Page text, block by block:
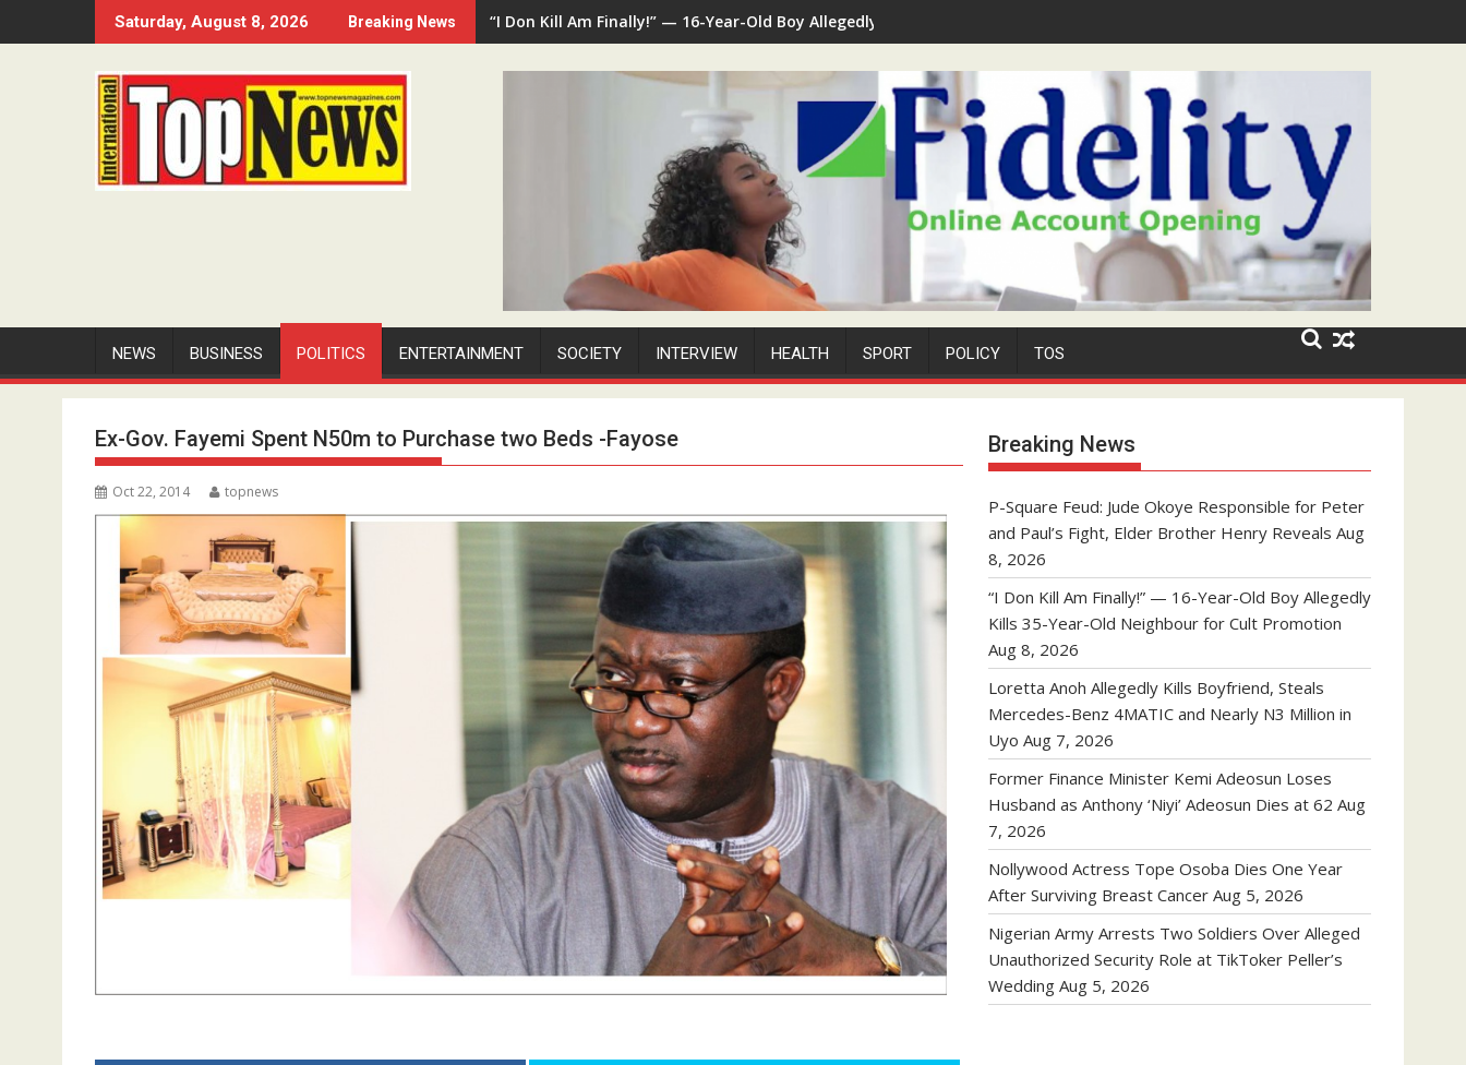
to
Saturday, August 8, 2026 Breaking News “I Don Kill Am Finally!” — 16-Year-Old Boy Allegedly Kills 35-Year-Old Neighbour for Cult Promotion
NEWS BUSINESS POLITICS ENTERTAINMENT SOCIETY INTERVIEW HEALTH SPORT POLICY TOS
Ex-Gov. Fayemi Spent N50m to Purchase two Beds -Fayose
Oct 22, 2014 topnews
Breaking News
P-Square Feud: Jude Okoye Responsible for Peter
and Paul’s Fight, Elder Brother Henry Reveals Aug
8, 2026
“I Don Kill Am Finally!” — 16-Year-Old Boy Allegedly
Kills 35-Year-Old Neighbour for Cult Promotion
Aug 8, 2026
Loretta Anoh Allegedly Kills Boyfriend, Steals
Mercedes-Benz 4MATIC and Nearly N3 Million in
Uyo Aug 7, 2026
Former Finance Minister Kemi Adeosun Loses
Husband as Anthony ‘Niyi’ Adeosun Dies at 62 Aug
7, 2026
Nollywood Actress Tope Osoba Dies One Year
After Surviving Breast Cancer Aug 5, 2026
Nigerian Army Arrests Two Soldiers Over Alleged
Unauthorized Security Role at TikToker Peller’s
Wedding Aug 5, 2026